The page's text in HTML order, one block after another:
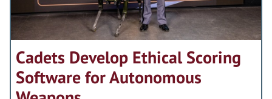
Cadets Develop Ethical Scoring
Software for Autonomous